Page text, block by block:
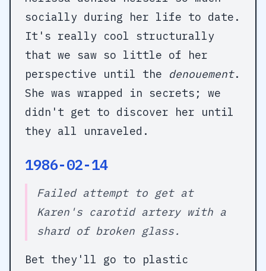
socially during her life to date.
It's really cool structurally
that we saw so little of her
perspective until the denouement.
She was wrapped in secrets; we
didn't get to discover her until
they all unraveled.
1986-02-14
Failed attempt to get at
Karen's carotid artery with a
shard of broken glass.
Bet they'll go to plastic